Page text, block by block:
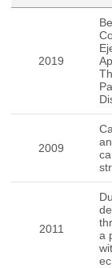
2019
2009
2011
a